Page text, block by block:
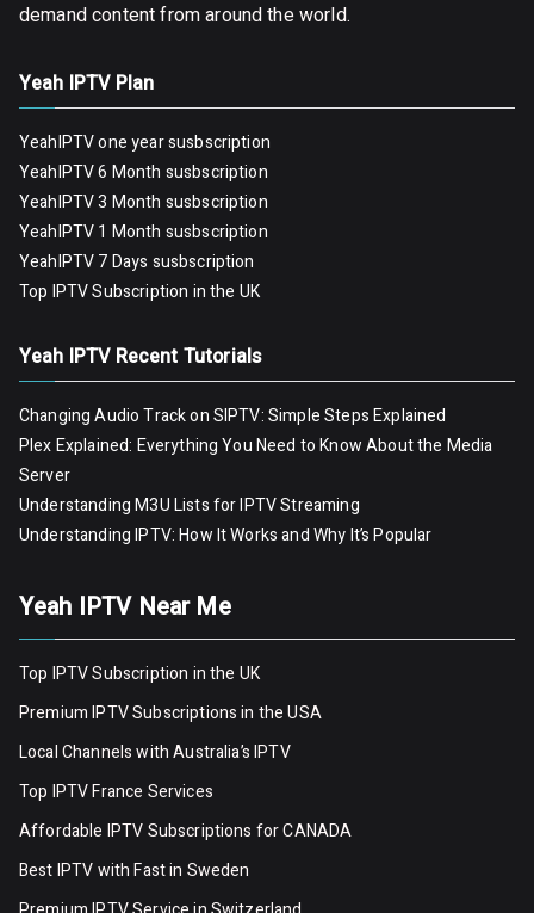
demand content from around the world.
Yeah IPTV Plan
YeahIPTV one year susbscription
YeahIPTV 6 Month susbscription
YeahIPTV 3 Month susbscription
YeahIPTV 1 Month susbscription
YeahIPTV 7 Days susbscription
Top IPTV Subscription in the UK
Yeah IPTV Recent Tutorials
Changing Audio Track on SIPTV: Simple Steps Explained
Plex Explained: Everything You Need to Know About the Media
Server
Understanding M3U Lists for IPTV Streaming
Understanding IPTV: How It Works and Why It’s Popular
Yeah IPTV Near Me
Top IPTV Subscription in the UK
Premium IPTV Subscriptions in the USA
Local Channels with Australia’s IPTV
Top IPTV France Services
Affordable IPTV Subscriptions for CANADA
Best IPTV with Fast in Sweden